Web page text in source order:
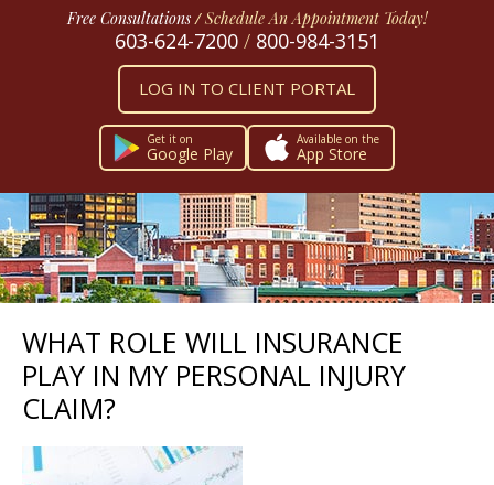
Free Consultations /Schedule An Appointment Today!
603-624-7200 / 800-984-3151
LOG IN TO CLIENT PORTAL
Get it on
Google Play
Available on the
App Store
WHAT ROLE WILL INSURANCE
PLAY IN MY PERSONAL INJURY
CLAIM?